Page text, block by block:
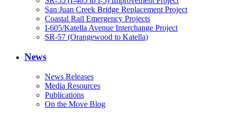
San Juan Creek Bridge Replacement Project
Coastal Rail Emergency Projects
I-605/Katella Avenue Interchange Project
SR-57 (Orangewood to Katella)
News
News Releases
Media Resources
Publications
On the Move Blog